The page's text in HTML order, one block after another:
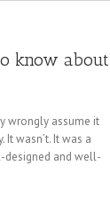
know about
wrongly assume it
It wasn’t. It was a
designed and well-